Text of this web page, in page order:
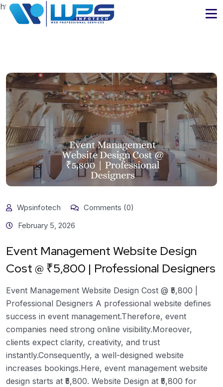
https://www.wpsinfotech.com
Wpsinfotech
Comments (0)
February 5, 2026
Event Management Website Design
Cost @ ₹5,800 | Professional Designers
Event Management Website Design Cost @ ₹5,800 |
Professional Designers A professional website defines
success in event management.Therefore, event
companies need strong online visibility.Moreover,
clients expect clarity, creativity, and trust
instantly.Consequently, a well-designed website
increases bookings.Here, event management website
design starts at ₹5,800. Website Design at ₹5,800 for